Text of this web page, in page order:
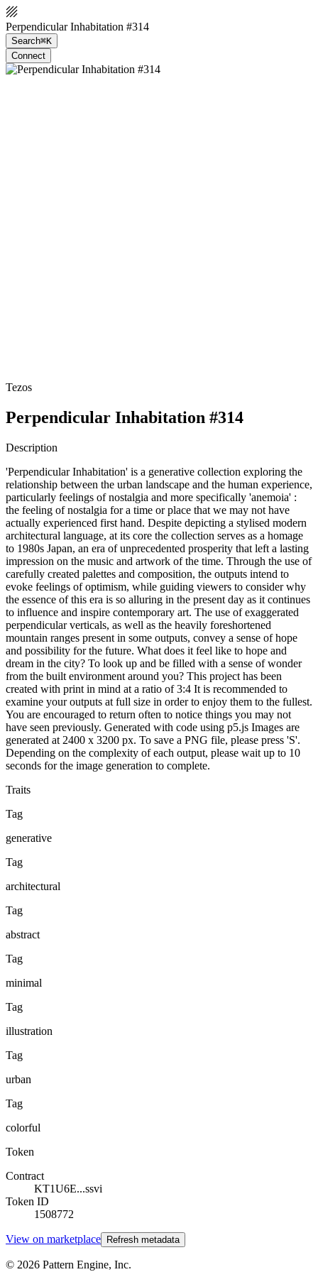
Perpendicular Inhabitation #314
Search⌘K
Connect
Tezos
Perpendicular Inhabitation #314
Description
'Perpendicular Inhabitation' is a generative collection exploring the
relationship between the urban landscape and the human experience,
particularly feelings of nostalgia and more specifically 'anemoia' :
the feeling of nostalgia for a time or place that we may not have
actually experienced first hand. Despite depicting a stylised modern
architectural language, at its core the collection serves as a homage
to 1980s Japan, an era of unprecedented prosperity that left a lasting
impression on the music and artwork of the time. Through the use of
carefully created palettes and composition, the outputs intend to
evoke feelings of optimism, while guiding viewers to consider why
the essence of this era is so alluring in the present day as it continues
to influence and inspire contemporary art. The use of exaggerated
perpendicular verticals, as well as the heavily foreshortened
mountain ranges present in some outputs, convey a sense of hope
and possibility for the future. What does it feel like to hope and
dream in the city? To look up and be filled with a sense of wonder
from the built environment around you? This project has been
created with print in mind at a ratio of 3:4 It is recommended to
examine your outputs at full size in order to enjoy them to the fullest.
You are encouraged to return often to notice things you may not
have seen previously. Generated with code using p5.js Images are
generated at 2400 x 3200 px. To save a PNG file, please press 'S'.
Depending on the complexity of each output, please wait up to 10
seconds for the image generation to complete.
Traits
Tag
generative
Tag
architectural
Tag
abstract
Tag
minimal
Tag
illustration
Tag
urban
Tag
colorful
Token
Contract
KT1U6E...ssvi
Token ID
1508772
View on marketplace Refresh metadata
© 2026 Pattern Engine, Inc.